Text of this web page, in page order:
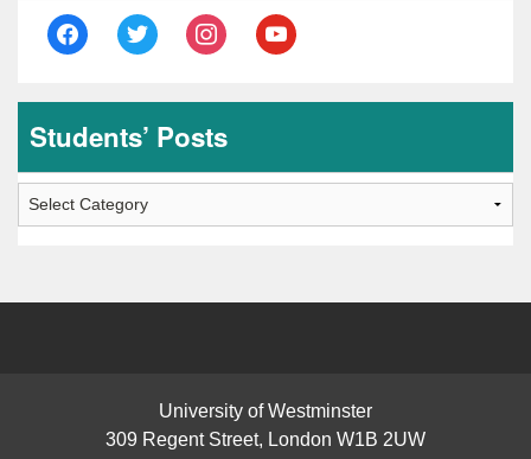
facebooktwitter instagramyoutube
Students’ Posts
University of Westminster
309 Regent Street, London W1B 2UW